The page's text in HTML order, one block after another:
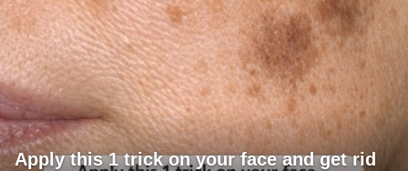
Apply this 1 trick on your face and get rid